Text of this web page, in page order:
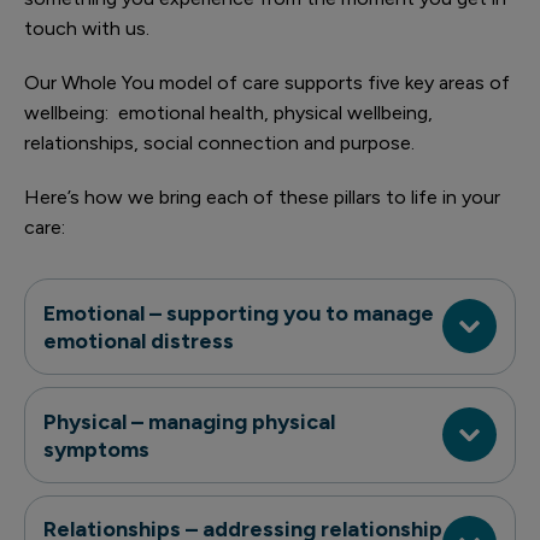
touch with us.
Our Whole You model of care supports five key areas of
wellbeing: emotional health, physical wellbeing,
relationships, social connection and purpose.
Here’s how we bring each of these pillars to life in your
care:
Emotional – supporting you to manage
emotional distress
Physical – managing physical
symptoms
Relationships – addressing relationship